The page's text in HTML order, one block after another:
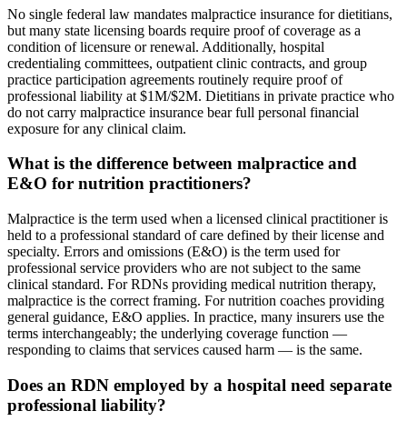
No single federal law mandates malpractice insurance for dietitians,
but many state licensing boards require proof of coverage as a
condition of licensure or renewal. Additionally, hospital
credentialing committees, outpatient clinic contracts, and group
practice participation agreements routinely require proof of
professional liability at $1M/$2M. Dietitians in private practice who
do not carry malpractice insurance bear full personal financial
exposure for any clinical claim.
What is the difference between malpractice and
E&O for nutrition practitioners?
Malpractice is the term used when a licensed clinical practitioner is
held to a professional standard of care defined by their license and
specialty. Errors and omissions (E&O) is the term used for
professional service providers who are not subject to the same
clinical standard. For RDNs providing medical nutrition therapy,
malpractice is the correct framing. For nutrition coaches providing
general guidance, E&O applies. In practice, many insurers use the
terms interchangeably; the underlying coverage function —
responding to claims that services caused harm — is the same.
Does an RDN employed by a hospital need separate
professional liability?